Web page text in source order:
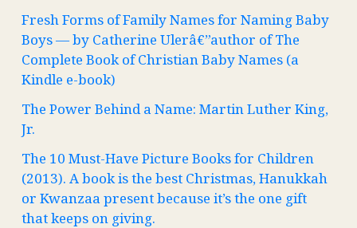
Fresh Forms of Family Names for Naming Baby
Boys — by Catherine Ulerâ€”author of The
Complete Book of Christian Baby Names (a
Kindle e-book)
The Power Behind a Name: Martin Luther King,
Jr.
The 10 Must-Have Picture Books for Children
(2013). A book is the best Christmas, Hanukkah
or Kwanzaa present because it’s the one gift
that keeps on giving.